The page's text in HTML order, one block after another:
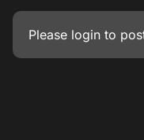
Please login to